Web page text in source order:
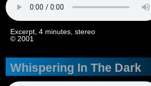
Excerpt, 4 minutes, stereo
© 2001
Whispering In The Dark